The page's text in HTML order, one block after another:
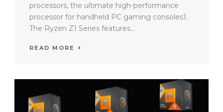
processors, the ultimate high-performance
processor for handheld PC gaming consoles1.
The Ryzen Z1 Series features...
READ MORE